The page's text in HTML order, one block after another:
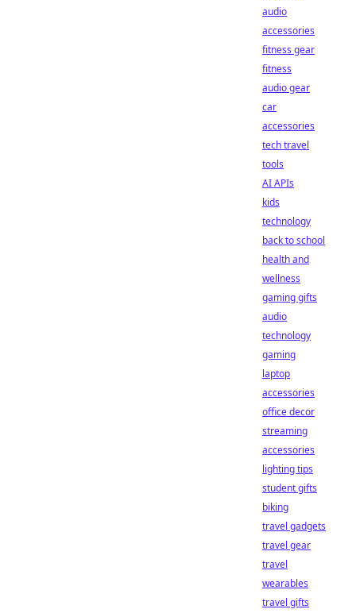
audio
accessories
fitness gear
fitness
audio gear
car
accessories
tech travel
tools
AI APIs
kids
technology
back to school
health and
wellness
gaming gifts
audio
technology
gaming
laptop
accessories
office decor
streaming
accessories
lighting tips
student gifts
biking
travel gadgets
travel gear
travel
wearables
travel gifts